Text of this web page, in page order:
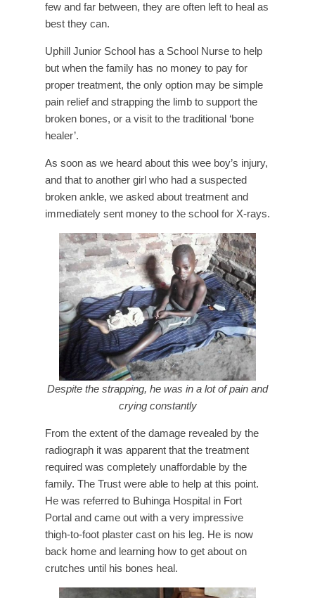
few and far between, they are often left to heal as
best they can.
Uphill Junior School has a School Nurse to help
but when the family has no money to pay for
proper treatment, the only option may be simple
pain relief and strapping the limb to support the
broken bones, or a visit to the traditional ‘bone
healer’.
As soon as we heard about this wee boy’s injury,
and that to another girl who had a suspected
broken ankle, we asked about treatment and
immediately sent money to the school for X-rays.
Despite the strapping, he was in a lot of pain and
crying constantly
From the extent of the damage revealed by the
radiograph it was apparent that the treatment
required was completely unaffordable by the
family. The Trust were able to help at this point.
He was referred to Buhinga Hospital in Fort
Portal and came out with a very impressive
thigh-to-foot plaster cast on his leg. He is now
back home and learning how to get about on
crutches until his bones heal.